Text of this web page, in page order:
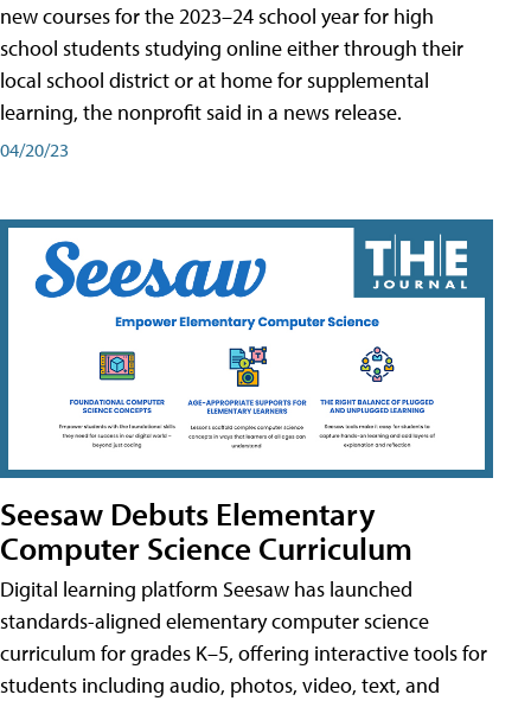
new courses for the 2023–24 school year for high
school students studying online either through their
local school district or at home for supplemental
learning, the nonprofit said in a news release.
04/20/23
Seesaw Debuts Elementary
Computer Science Curriculum
Digital learning platform Seesaw has launched
standards-aligned elementary computer science
curriculum for grades K–5, offering interactive tools for
students including audio, photos, video, text, and